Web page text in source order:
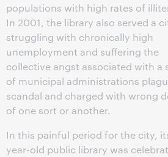
populations with high rates of
In 2001, the library also served a
struggling with chronically high
unemployment and suffering the
collective angst associated with a
of municipal administrations
scandal and charged with wrong
of one sort or another.
In this painful period for the city,
year-old public library was